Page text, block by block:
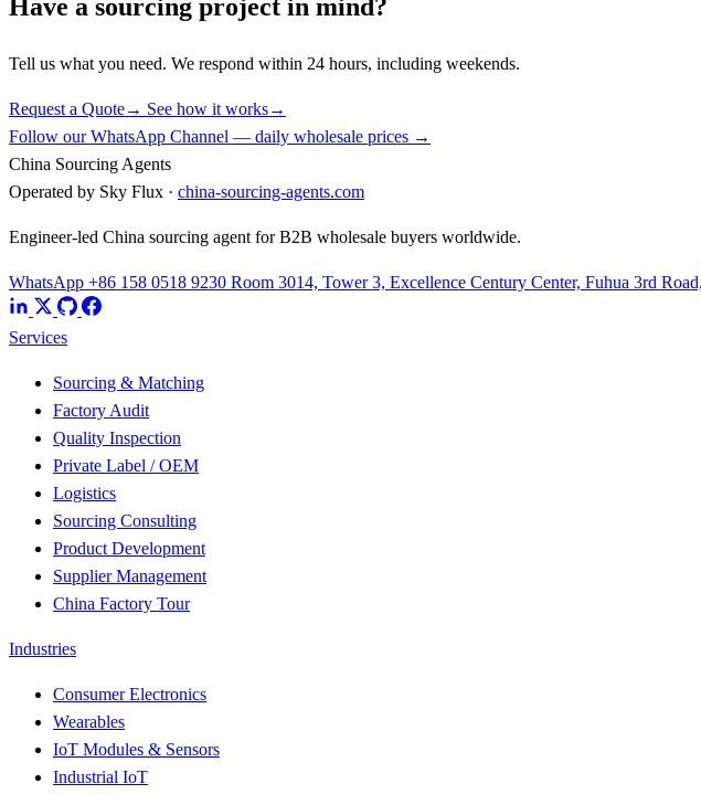
Have a sourcing project in mind?
Tell us what you need. We respond within 24 hours, including weekends.
Request a Quote→ See how it works→
Follow our WhatsApp Channel — daily wholesale prices →
China Sourcing Agents
Operated by Sky Flux · china-sourcing-agents.com
Engineer-led China sourcing agent for B2B wholesale buyers worldwide.
WhatsApp +86 158 0518 9230 Room 3014, Tower 3, Excellence Century Center, Fuhua 3rd
Services
Sourcing & Matching
Factory Audit
Quality Inspection
Private Label / OEM
Logistics
Sourcing Consulting
Product Development
Supplier Management
China Factory Tour
Industries
Consumer Electronics
Wearables
IoT Modules & Sensors
Industrial IoT